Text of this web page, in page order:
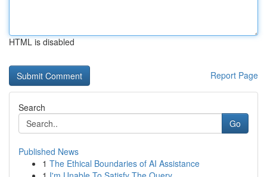
HTML is disabled
Report Page
Search
Go
Published News
1 The Ethical Boundaries of AI Assistance